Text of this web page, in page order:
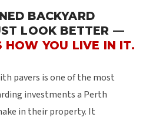
BACKYARD
LOOK BETTER —
HOW YOU LIVE IN IT.
pavers is one of the most
investments a Perth
in their property. It